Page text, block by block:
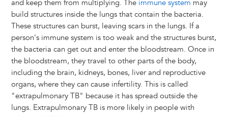
and keep them from multiplying. The immune system may
build structures inside the lungs that contain the bacteria.
These structures can burst, leaving scars in the lungs. If a
person's immune system is too weak and the structures burst,
the bacteria can get out and enter the bloodstream. Once in
the bloodstream, they travel to other parts of the body,
including the brain, kidneys, bones, liver and reproductive
organs, where they can cause infertility. This is called
"extrapulmonary TB" because it has spread outside the
lungs. Extrapulmonary TB is more likely in people with